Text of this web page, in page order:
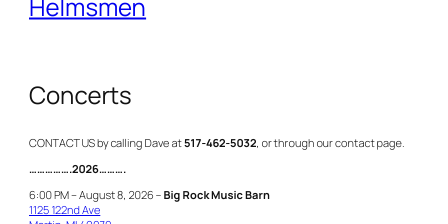
Helmsmen
Concerts
CONTACT US by calling Dave at 517-462-5032, or through our contact page.
…………….2026……….
6:00 PM – August 8, 2026 – Big Rock Music Barn
1125 122nd Ave